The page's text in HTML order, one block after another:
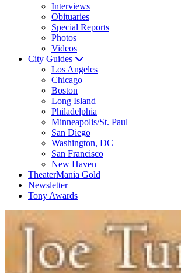
Interviews
Obituaries
Special Reports
Photos
Videos
City Guides
Los Angeles
Chicago
Boston
Long Island
Philadelphia
Minneapolis/St. Paul
San Diego
Washington, DC
San Francisco
New Haven
TheaterMania Gold
Newsletter
Tony Awards